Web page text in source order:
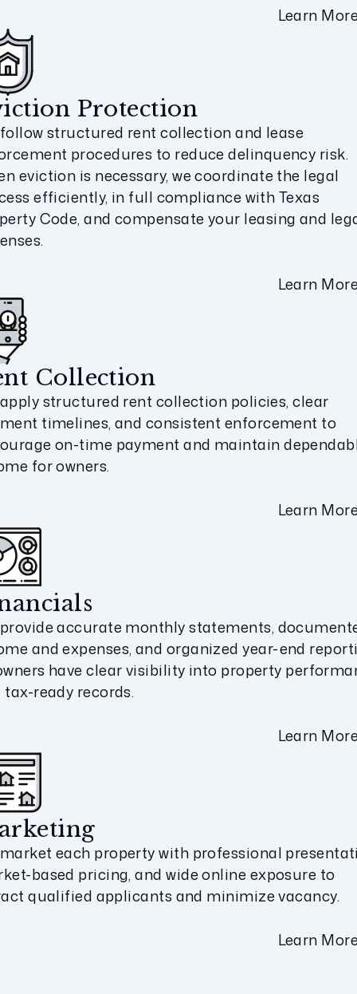
Learn
Protection
structured rent collection and lease
procedures to reduce delinquency risk.
eviction is necessary, we coordinate the legal
efficiently, in full compliance with Texas
Code, and compensate your leasing and
Learn
Collection
structured rent collection policies, clear
timelines, and consistent enforcement to
on-time payment and maintain
for owners.
Learn
accurate monthly statements,
and expenses, and organized year-end
have clear visibility into property
tax-ready records.
Learn
each property with professional
based pricing, and wide online exposure to
qualified applicants and minimize vacancy.
Learn